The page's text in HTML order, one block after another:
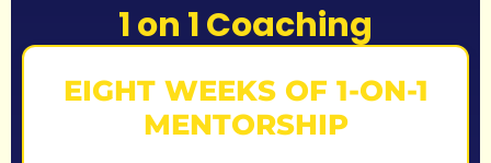
1 on 1 Coaching
EIGHT WEEKS OF 1-ON-1
MENTORSHIP